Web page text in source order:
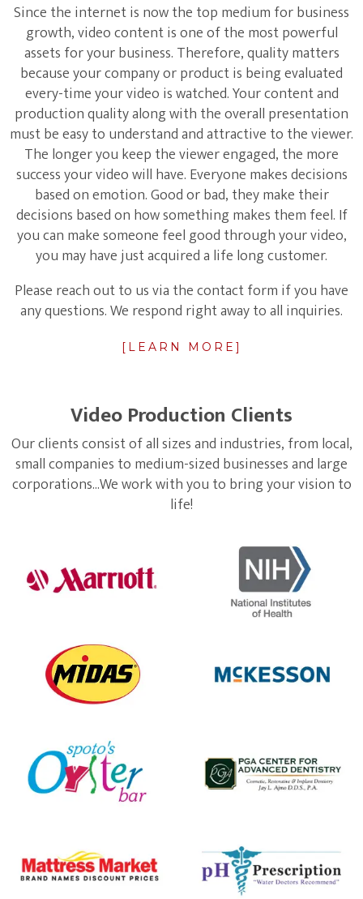
Since the internet is now the top medium for business
growth, video content is one of the most powerful
assets for your business. Therefore, quality matters
because your company or product is being evaluated
every-time your video is watched. Your content and
production quality along with the overall presentation
must be easy to understand and attractive to the viewer.
The longer you keep the viewer engaged, the more
success your video will have. Everyone makes decisions
based on emotion. Good or bad, they make their
decisions based on how something makes them feel. If
you can make someone feel good through your video,
you may have just acquired a life long customer.
Please reach out to us via the contact form if you have
any questions. We respond right away to all inquiries.
[LEARN MORE]
Video Production Clients
Our clients consist of all sizes and industries, from local,
small companies to medium-sized businesses and large
corporations...We work with you to bring your vision to
life!